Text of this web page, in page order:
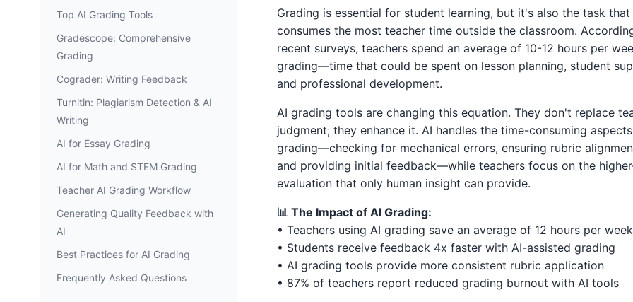
Top AI Grading Tools
Gradescope: Comprehensive
Grading
Cograder: Writing Feedback
Turnitin: Plagiarism Detection & AI
Writing
AI for Essay Grading
AI for Math and STEM Grading
Teacher AI Grading Workflow
Generating Quality Feedback with
AI
Best Practices for AI Grading
Frequently Asked Questions
Grading is essential for student learning, but it's also the task that
consumes the most teacher time outside the classroom.
recent surveys, teachers spend an average of 10-12 hours per
grading—time that could be spent on lesson planning, student
and professional development.
AI grading tools are changing this equation. They don't replace
judgment; they enhance it. AI handles the time-consuming
grading—checking for mechanical errors, ensuring rubric
and providing initial feedback—while teachers focus on the
evaluation that only human insight can provide.
📊 The Impact of AI Grading:
• Teachers using AI grading save an average of 12 hours per week
• Students receive feedback 4x faster with AI-assisted grading
• AI grading tools provide more consistent rubric application
• 87% of teachers report reduced grading burnout with AI tools